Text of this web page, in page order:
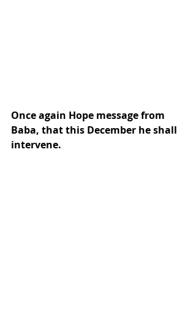
Once again Hope message from
Baba, that this December he shall
intervene.